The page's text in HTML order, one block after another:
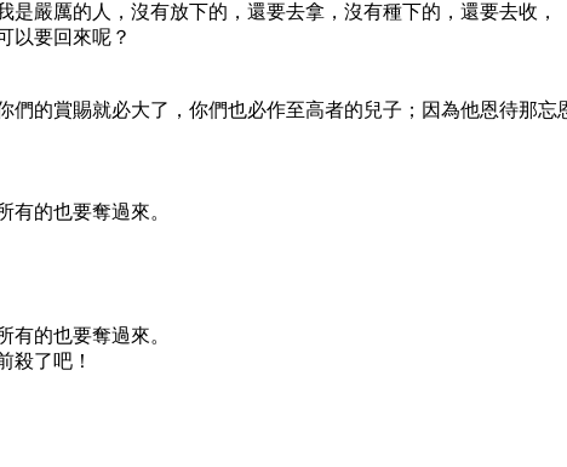
嚴厲的人，沒有放下的，還要去拿，沒有種下的，還要去收，
以要回來呢？
的賞賜就必大了，你們也必作至高者的兒子；因為他恩待那忘
有的也要奪過來。
有的也要奪過來。
殺了吧！